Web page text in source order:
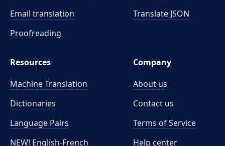
Email translation
Proofreading
Translate JSON
Resources
Machine Translation
Dictionaries
Language Pairs
NEW! English-French
Company
About us
Contact us
Terms of Service
Help center